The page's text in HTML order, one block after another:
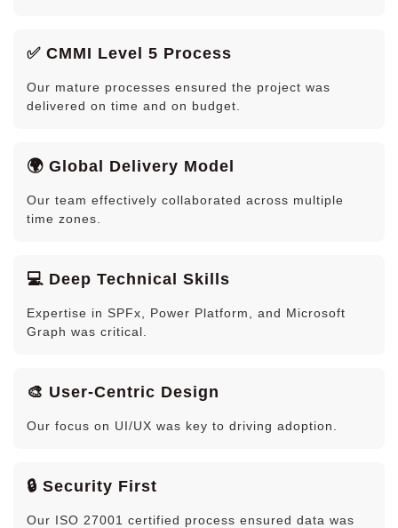
✅ CMMI Level 5 Process
Our mature processes ensured the project was
delivered on time and on budget.
🌍 Global Delivery Model
Our team effectively collaborated across multiple
time zones.
💻 Deep Technical Skills
Expertise in SPFx, Power Platform, and Microsoft
Graph was critical.
🎨 User-Centric Design
Our focus on UI/UX was key to driving adoption.
🔒 Security First
Our ISO 27001 certified process ensured data was